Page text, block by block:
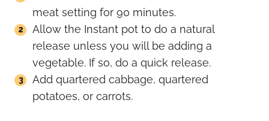
meat setting for 90 minutes.
Allow the Instant pot to do a natural
release unless you will be adding a
vegetable. If so, do a quick release.
Add quartered cabbage, quartered
potatoes, or carrots.